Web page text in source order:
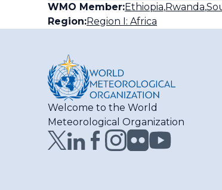
WMO Member:Ethiopia,Rwanda,
Region:Region I: Africa
Welcome to the World
Meteorological Organization